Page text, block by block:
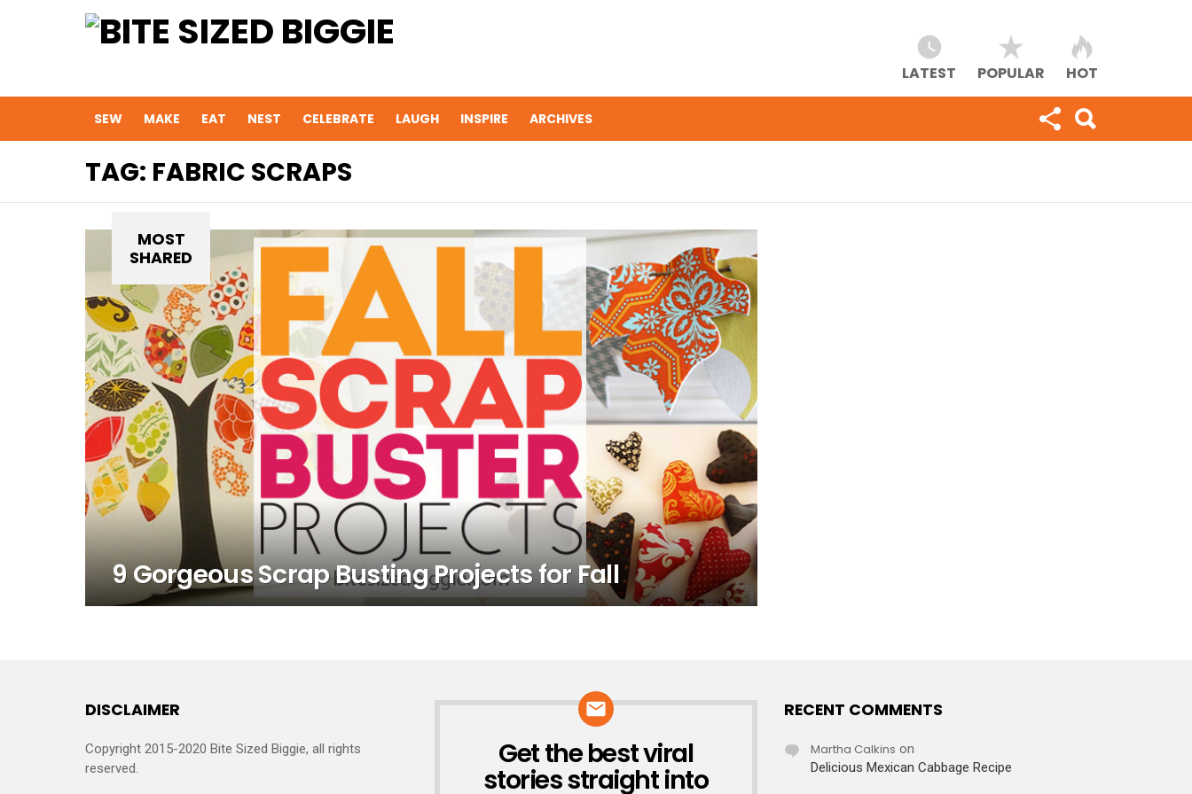
LATEST POPULAR HOT
SEW MAKE EAT NEST CELEBRATE LAUGH INSPIRE ARCHIVES
TAG: FABRIC SCRAPS
MOST
SHARED
9 Gorgeous Scrap Busting Projects for Fall
DISCLAIMER
Copyright 2015-2020 Bite Sized Biggie, all rights
reserved.
NEWSLETTER
Get the best viral
stories straight into
RECENT COMMENTS
Martha Calkins on
Delicious Mexican Cabbage Recipe